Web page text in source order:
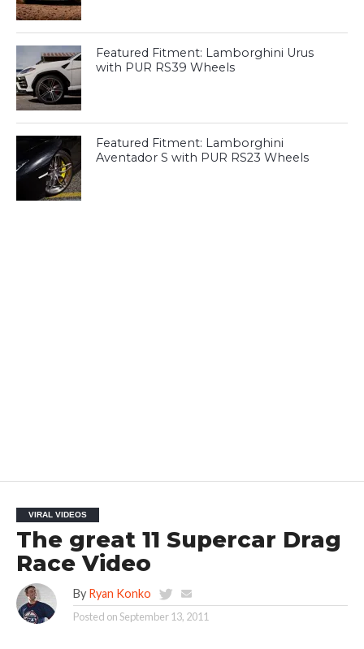
Featured Fitment: Lamborghini Urus
with PUR RS39 Wheels
Featured Fitment: Lamborghini
Aventador S with PUR RS23 Wheels
VIRAL VIDEOS
The great 11 Supercar Drag
Race Video
By Ryan Konko
Posted onSeptember 13, 2011